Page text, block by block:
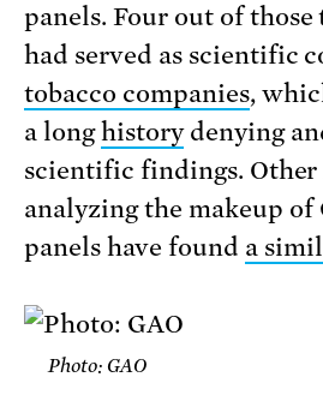
panels. Four out of
had served as scientific
tobacco companies,
a longhistorydenying
scientific findings. Other
analyzing the makeup of
panels have found a
Photo: GAO